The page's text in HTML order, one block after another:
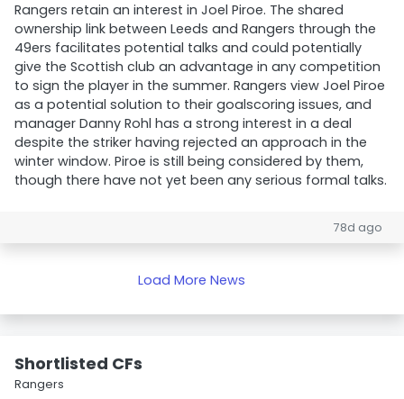
Rangers retain an interest in Joel Piroe. The shared
ownership link between Leeds and Rangers through the
49ers facilitates potential talks and could potentially
give the Scottish club an advantage in any competition
to sign the player in the summer. Rangers view Joel Piroe
as a potential solution to their goalscoring issues, and
manager Danny Rohl has a strong interest in a deal
despite the striker having rejected an approach in the
winter window. Piroe is still being considered by them,
though there have not yet been any serious formal talks.
78d ago
Load More News
Shortlisted CFs
Rangers